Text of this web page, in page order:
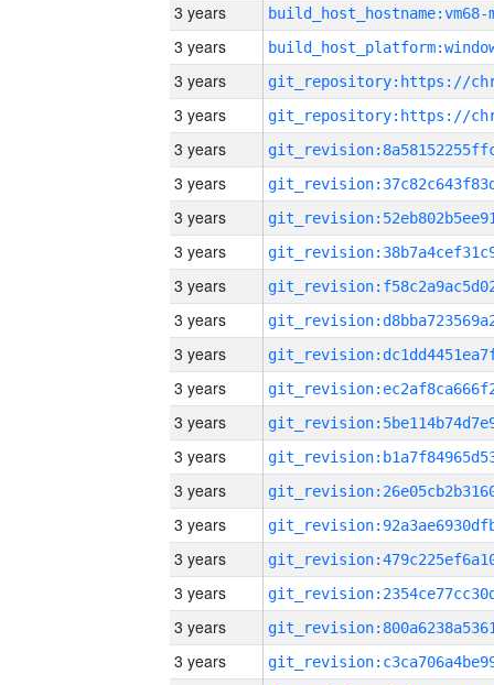
3 years build_host_hostname:vm68-
3 years
3 years
3 years
3 years
3 years
3 years
3 years
3 years
3 years
3 years
3 years
3 years
3 years
3 years
3 years
3 years
3 years
3 years
3 years